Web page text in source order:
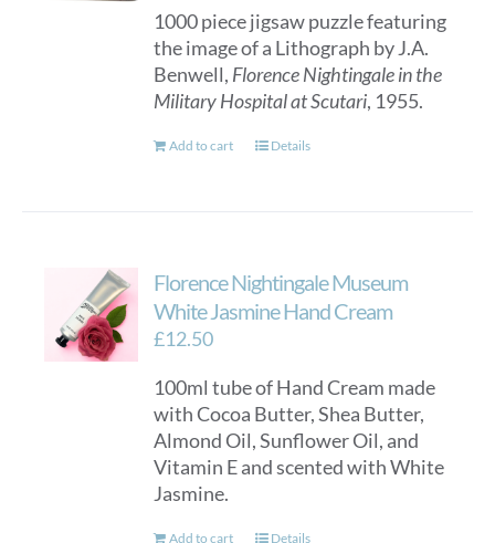
be
chosen
on
the
page
1000 piece jigsaw puzzle featuring
the image of a Lithograph by J.A.
Benwell, Florence Nightingale in the
Military Hospital at Scutari, 1955.
Add to cart Details
Florence Nightingale Museum
White Jasmine Hand Cream
£12.50
100ml tube of Hand Cream made
with Cocoa Butter, Shea Butter,
Almond Oil, Sunflower Oil, and
Vitamin E and scented with White
Jasmine.
Add to cart Details